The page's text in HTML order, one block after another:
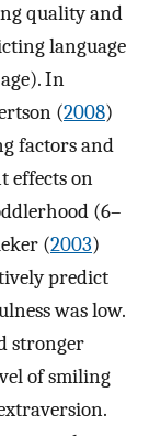
quality and
language
In
(2008)
factors and
effects on
(6–
(2003)
predict
was low.
stronger
of smiling